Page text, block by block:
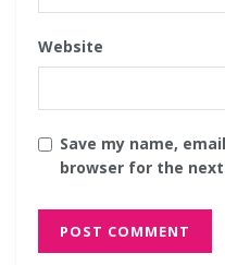
Website
Save my name,
browser for the